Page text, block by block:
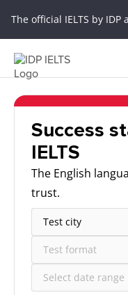
The official IELTS by IDP
Success
IELTS
The English
trust.
Test city
Test format
Select date range